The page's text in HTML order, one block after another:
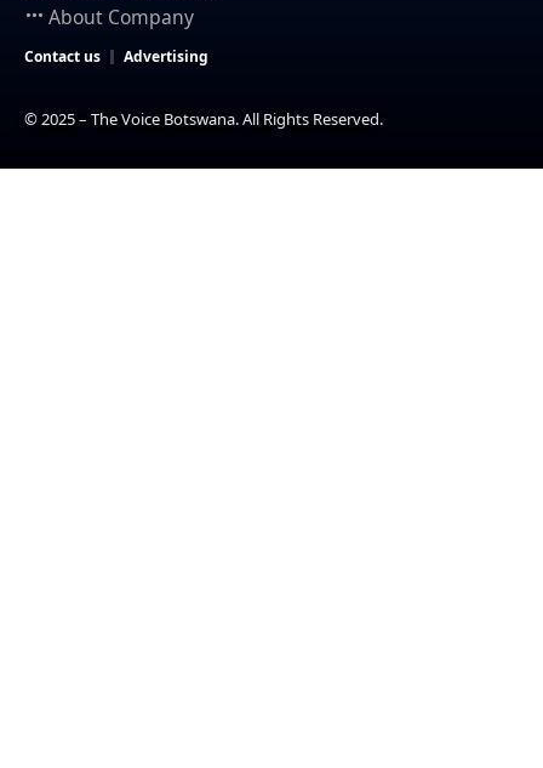
About Company
Contact us Advertising
© 2025 – The Voice Botswana. All Rights Reserved.